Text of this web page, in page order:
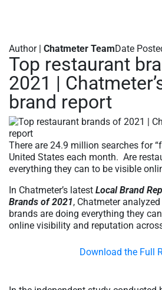
Author | Chatmeter TeamDate
Top restaurant
2021 |
brand report
There are 24.9 million searches for
United States each month. Are
everything they can to be visible
In Chatmeter’s latest Local Brand
Brands of 2021, Chatmeter
brands are doing everything they
online visibility and reputation
Download the Full